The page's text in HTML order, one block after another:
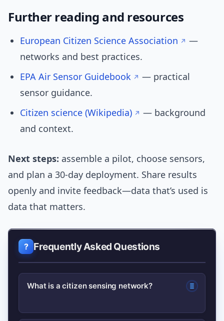
Further reading and resources
European Citizen Science Association
—
networks and best practices.
EPA Air Sensor Guidebook
— practical
sensor guidance.
Citizen science (Wikipedia)
— background
and context.
Next steps: assemble a pilot, choose sensors,
and plan a 30-day deployment. Share results
openly and invite feedback—data that’s used is
data that matters.
Frequently Asked Questions
What is a citizen sensing network?